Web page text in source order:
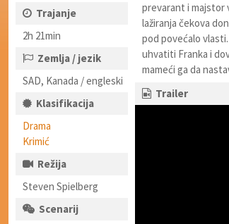
Trajanje
2h 21min
Zemlja / jezik
SAD, Kanada / engleski
Klasifikacija
Drama
Krimić
Režija
Steven Spielberg
Scenarij
prevarant i majstor
lažiranja čekova
pod povećalo
uhvatiti Franka i
mameći ga da
Trailer